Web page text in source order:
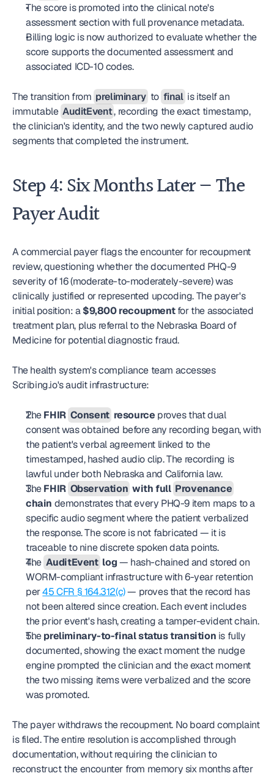
The score is promoted into the clinical note's
assessment section with full provenance metadata.
Billing logic is now authorized to evaluate whether the
score supports the documented assessment and
associated ICD-10 codes.
The transition from preliminary to final is itself an
immutable AuditEvent, recording the exact timestamp,
the clinician's identity, and the two newly captured audio
segments that completed the instrument.
Step 4: Six Months Later — The
Payer Audit
A commercial payer flags the encounter for recoupment
review, questioning whether the documented PHQ-9
severity of 16 (moderate-to-moderately-severe) was
clinically justified or represented upcoding. The payer's
initial position: a $9,800 recoupment for the associated
treatment plan, plus referral to the Nebraska Board of
Medicine for potential diagnostic fraud.
The health system's compliance team accesses
Scribing.io's audit infrastructure:
The FHIR Consent resource proves that dual
consent was obtained before any recording began, with
the patient's verbal agreement linked to the
timestamped, hashed audio clip. The recording is
lawful under both Nebraska and California law.
The FHIR Observation with full Provenance
chain demonstrates that every PHQ-9 item maps to a
specific audio segment where the patient verbalized
the response. The score is not fabricated — it is
traceable to nine discrete spoken data points.
The AuditEvent log — hash-chained and stored on
WORM-compliant infrastructure with 6-year retention
per 45 CFR § 164.312(c) — proves that the record has
not been altered since creation. Each event includes
the prior event's hash, creating a tamper-evident chain.
The preliminary-to-final status transition is fully
documented, showing the exact moment the nudge
engine prompted the clinician and the exact moment
the two missing items were verbalized and the score
was promoted.
The payer withdraws the recoupment. No board complaint
is filed. The entire resolution is accomplished through
documentation, without requiring the clinician to
reconstruct the encounter from memory six months after